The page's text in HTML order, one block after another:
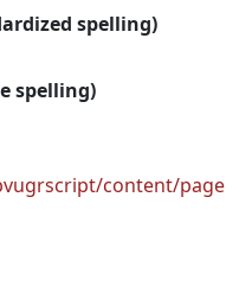
spelling)
spelling)
content/page